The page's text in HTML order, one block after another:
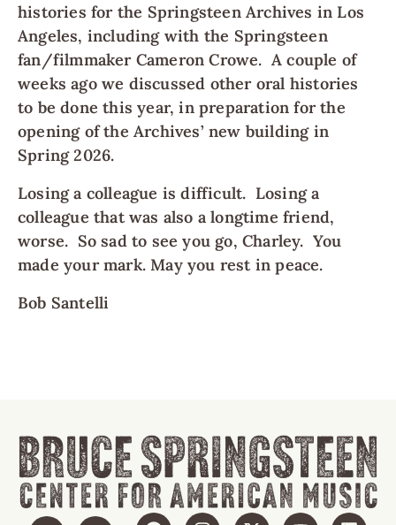
histories for the Springsteen Archives in Los
Angeles, including with the Springsteen
fan/filmmaker Cameron Crowe. A couple of
weeks ago we discussed other oral histories
to be done this year, in preparation for the
opening of the Archives’ new building in
Spring 2026.
Losing a colleague is difficult. Losing a
colleague that was also a longtime friend,
worse. So sad to see you go, Charley. You
made your mark. May you rest in peace.
Bob Santelli